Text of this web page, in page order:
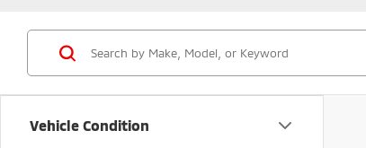
Vehicle Condition